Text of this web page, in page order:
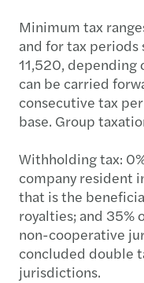
Minimum tax
and for tax
11,520, depending
can be carried
consecutive tax
base. Group
Withholding tax:
company resident
that is the
royalties; and 35%
non-cooperative
concluded double
jurisdictions.